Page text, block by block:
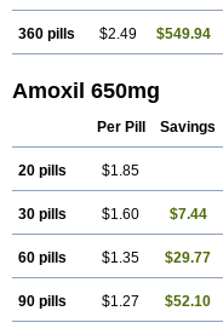
360 pills $2.49 $549.94
Amoxil 650mg
Per Pill Savings
20 pills $1.85
30 pills $1.60 $7.44
60 pills $1.35 $29.77
90 pills $1.27 $52.10